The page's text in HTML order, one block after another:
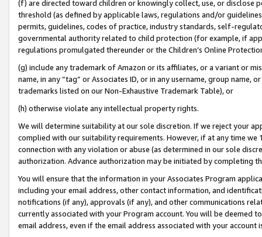
(f) are directed toward children or knowingly collect, use, or
threshold (as defined by applicable laws, regulations and/or
permits, guidelines, codes of practice, industry standards, self-
governmental authority related to child protection (for example, if
regulations promulgated thereunder or the Children’s Online
(g) include any trademark of Amazon or its affiliates, or a variant or
name, in any “tag” or Associates ID, or in any username, group
trademarks listed on our Non-Exhaustive Trademark Table), or
(h) otherwise violate any intellectual property rights.
We will determine suitability at our sole discretion. If we reject your
complied with our suitability requirements. However, if at any time
connection with any violation or abuse (as determined in our sole
authorization. Advance authorization may be initiated by completing
You will ensure that the information in your Associates Program
including your email address, other contact information, and
notifications (if any), approvals (if any), and other communications
currently associated with your Program account. You will be deemed
email address, even if the email address associated with your account